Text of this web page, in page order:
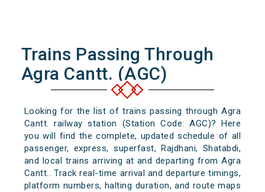
Trains Passing Through
Agra Cantt. (AGC)
Looking for the list of trains passing through Agra
Cantt. railway station (Station Code: AGC)? Here
you will find the complete, updated schedule of all
passenger, express, superfast, Rajdhani, Shatabdi,
and local trains arriving at and departing from Agra
Cantt.. Track real-time arrival and departure timings,
platform numbers, halting duration, and route maps